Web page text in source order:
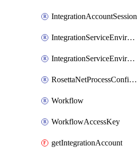
IntegrationAccountSession
IntegrationServiceEnvironment
IntegrationServiceEnvironmentManagedApi
RosettaNetProcessConfiguration
Workflow
WorkflowAccessKey
getIntegrationAccount